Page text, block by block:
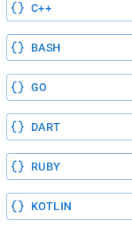
C++
BASH
GO
DART
RUBY
KOTLIN